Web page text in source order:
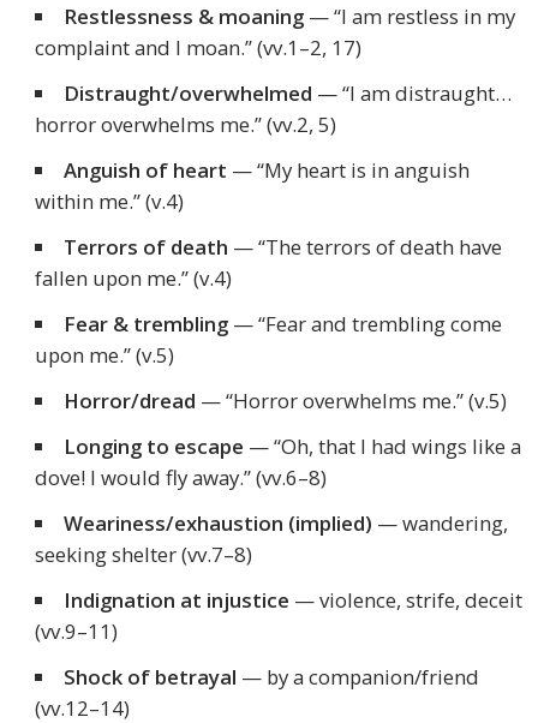
Restlessness & moaning —“I am restless in my
complaint and I moan.”(vv.1–2, 17)
Distraught/overwhelmed —“I am distraught…
horror overwhelms me.”(vv.2, 5)
Anguish of heart —“My heart is in anguish
within me.”(v.4)
Terrors of death —“The terrors of death have
fallen upon me.”(v.4)
Fear & trembling —“Fear and trembling come
upon me.”(v.5)
Horror/dread —“Horror overwhelms me.”(v.5)
Longing to escape —“Oh, that I had wings like a
dove! I would fly away.”(vv.6–8)
Weariness/exhaustion (implied) — wandering,
seeking shelter (vv.7–8)
Indignation at injustice — violence, strife, deceit
(vv.9–11)
Shock of betrayal — by a companion/friend
(vv.12–14)